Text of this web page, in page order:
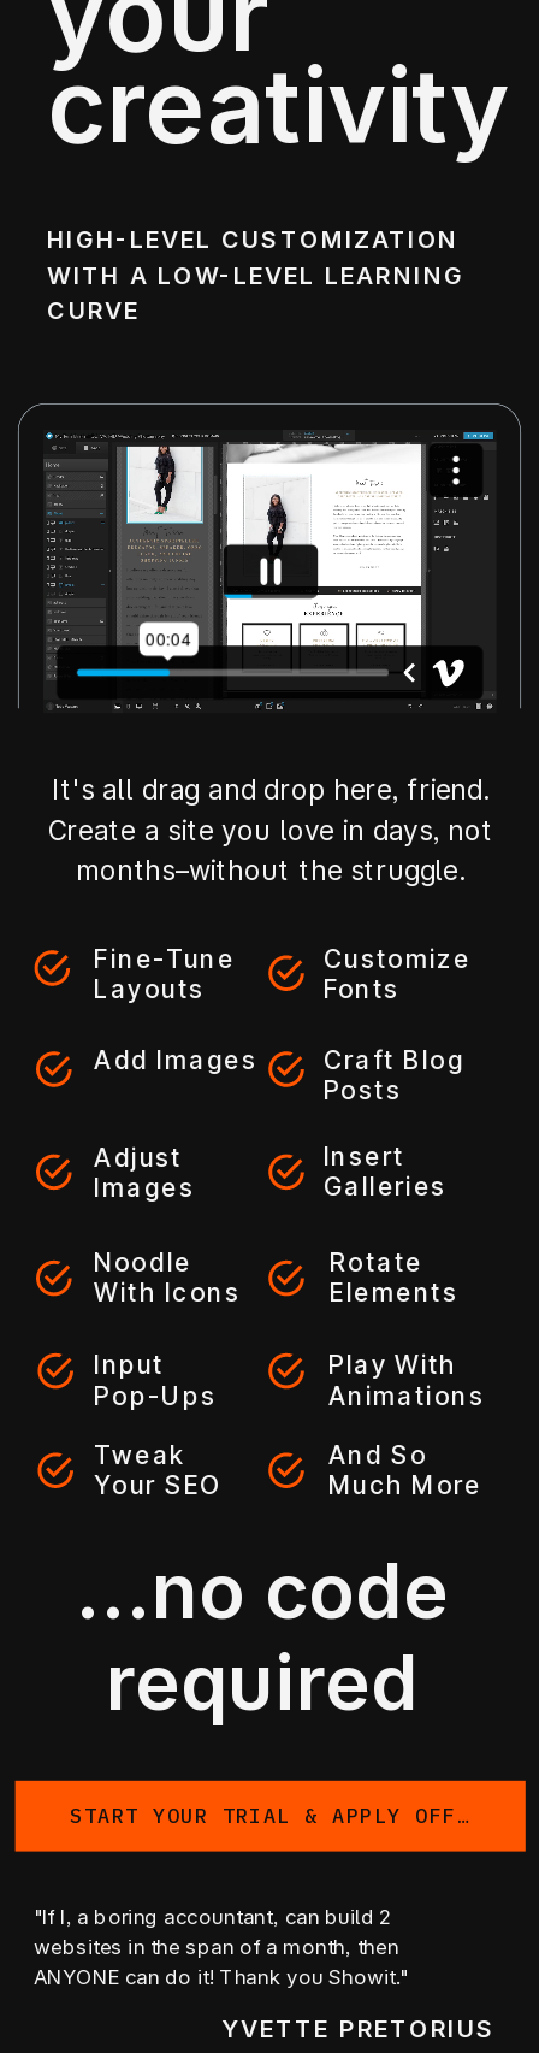
creativity
It's all drag and drop here, friend.
Create a site you love in days, not
months–without the struggle.
Fine-Tune
Layouts
Add Images
Adjust
Images
Noodle
With Icons
Input
Pop-Ups
Tweak
Your SEO
Customize
Fonts
Craft Blog
Posts
Insert
Galleries
Rotate
Elements
Play With
Animations
And So
Much More
...no code
required
START YOUR TRIAL & APPLY OFFER
"If I, a boring accountant, can build 2
websites in the span of a month, then
ANYONE can do it! Thank you Showit."
YVETTE PRETORIUS
HIGH-LEVEL CUSTOMIZATION
WITH A LOW-LEVEL LEARNING
CURVE